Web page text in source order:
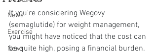
News
Exercise
News
If you're considering Wegovy
(semaglutide) for weight management,
you might have noticed that the cost can
be quite high, posing a financial burden.